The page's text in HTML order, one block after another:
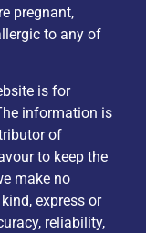
pregnant,
to any of
is for
information is
of
to keep the
make no
express or
reliability,